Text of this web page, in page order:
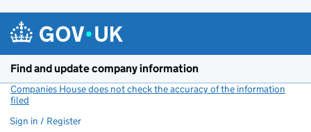
Find and update company information
Companies House does not check the accuracy of the information
filed
Sign in / Register